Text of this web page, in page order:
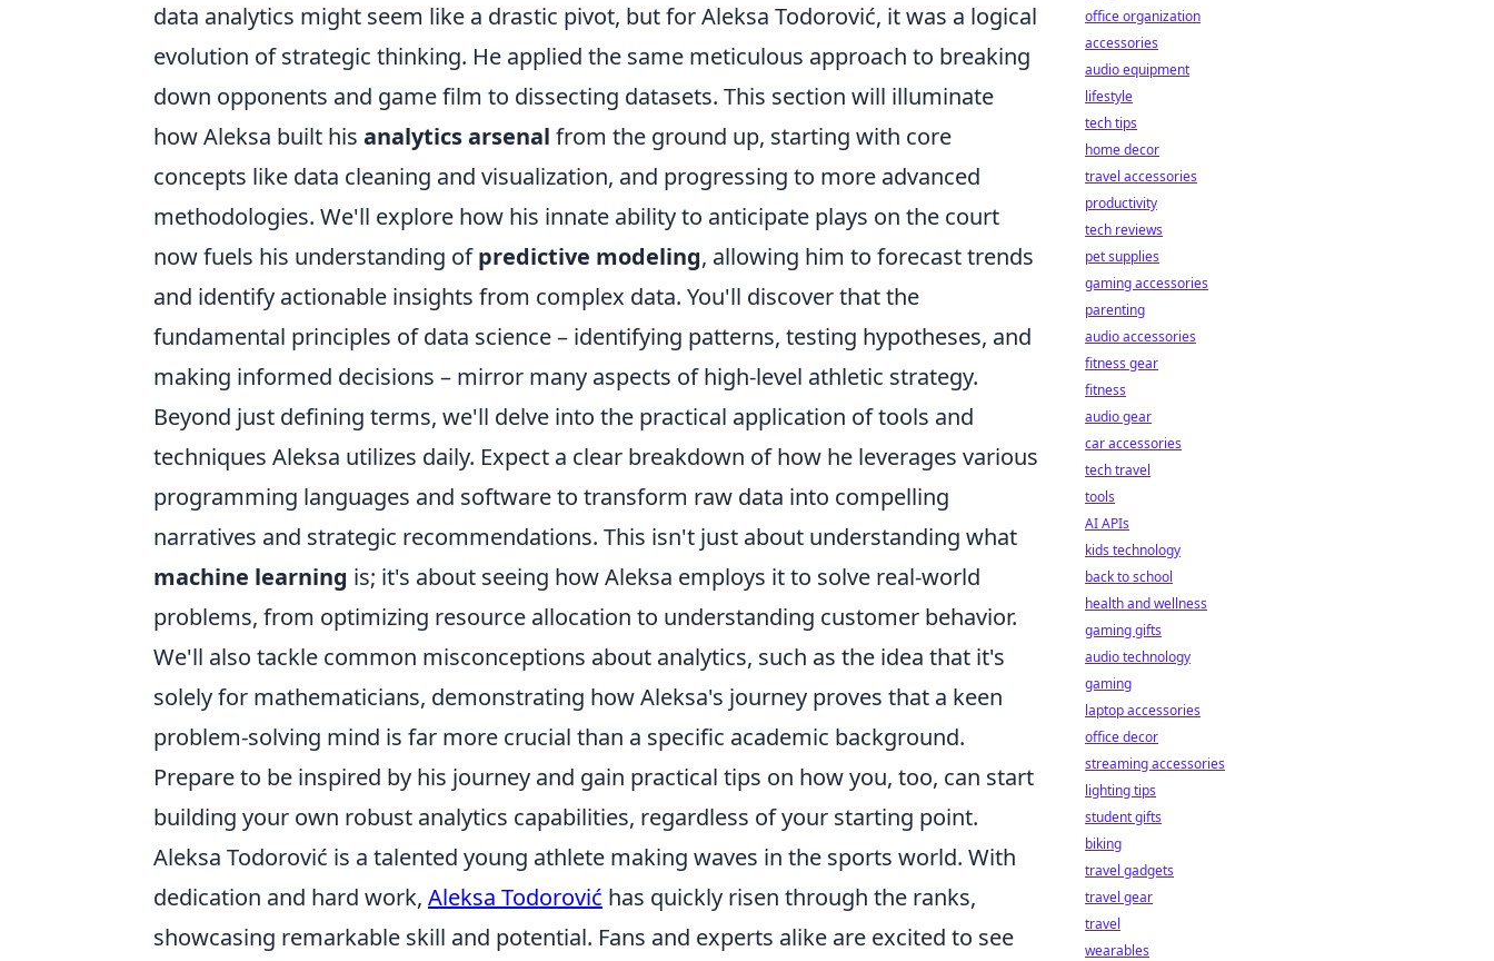
data analytics might seem like a drastic pivot, but for Aleksa Todorović, it was a logical
evolution of strategic thinking. He applied the same meticulous approach to breaking
down opponents and game film to dissecting datasets. This section will illuminate
how Aleksa built his analytics arsenal from the ground up, starting with core
concepts like data cleaning and visualization, and progressing to more advanced
methodologies. We'll explore how his innate ability to anticipate plays on the court
now fuels his understanding ofpredictive modeling, allowing him to forecast trends
and identify actionable insights from complex data. You'll discover that the
fundamental principles of data science – identifying patterns, testing hypotheses, and
making informed decisions – mirror many aspects of high-level athletic strategy.
Beyond just defining terms, we'll delve into the practical application of tools and
techniques Aleksa utilizes daily. Expect a clear breakdown of how he leverages various
programming languages and software to transform raw data into compelling
narratives and strategic recommendations. This isn't just about understanding what
machine learning is; it's about seeing how Aleksa employs it to solve real-world
problems, from optimizing resource allocation to understanding customer behavior.
We'll also tackle common misconceptions about analytics, such as the idea that it's
solely for mathematicians, demonstrating how Aleksa's journey proves that a keen
problem-solving mind is far more crucial than a specific academic background.
Prepare to be inspired by his journey and gain practical tips on how you, too, can start
building your own robust analytics capabilities, regardless of your starting point.
Aleksa Todorović is a talented young athlete making waves in the sports world. With
dedication and hard work, Aleksa Todorović has quickly risen through the ranks,
showcasing remarkable skill and potential. Fans and experts alike are excited to see
office organization
accessories
audio equipment
lifestyle
tech tips
home decor
travel accessories
productivity
tech reviews
pet supplies
gaming accessories
parenting
audio accessories
fitness gear
fitness
audio gear
car accessories
tech travel
tools
AI APIs
kids technology
back to school
health and wellness
gaming gifts
audio technology
gaming
laptop accessories
office decor
streaming accessories
lighting tips
student gifts
biking
travel gadgets
travel gear
travel
wearables